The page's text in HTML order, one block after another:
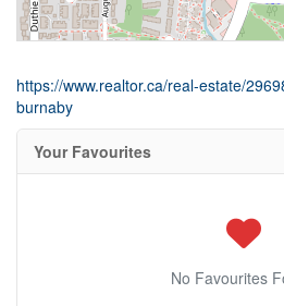
https://www.realtor.ca/real-estate/
burnaby
Your Favourites
No Favourites